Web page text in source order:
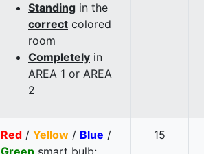
Standing in the
correct colored
room
Completely in
AREA 1 or AREA
2
Red / Yellow / Blue /
15